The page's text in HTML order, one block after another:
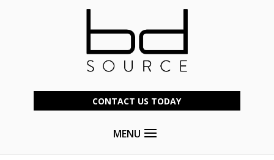
CONTACT US TODAY
MENU